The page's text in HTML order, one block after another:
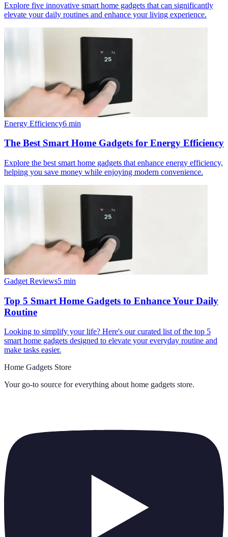
Explore five innovative smart home gadgets that can significantly
elevate your daily routines and enhance your living experience.
Energy Efficiency6 min
The Best Smart Home Gadgets for Energy Efficiency
Explore the best smart home gadgets that enhance energy efficiency,
helping you save money while enjoying modern convenience.
Gadget Reviews5 min
Top 5 Smart Home Gadgets to Enhance Your Daily
Routine
Looking to simplify your life? Here's our curated list of the top 5
smart home gadgets designed to elevate your everyday routine and
make tasks easier.
Home Gadgets Store
Your go-to source for everything about home gadgets store.